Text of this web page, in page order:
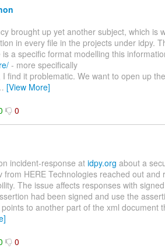
brought up yet another subject, which is
in every file in the projects under idpy.
a specific format modelling this
- more specifically
I find it problematic. We want to open up
[View More]
0
incident-response at idpy.org about a
from HERE Technologies reached out and
The issue affects responses with
had been signed and use the
to another part of the xml document
0